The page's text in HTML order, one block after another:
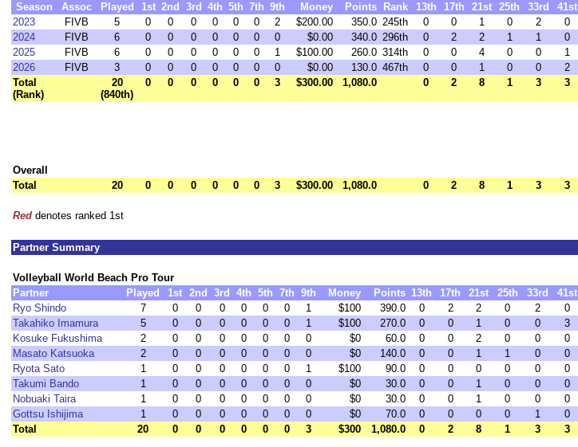
Season
Assoc Played 1st 2nd 3rd 4th 5th 7th 9th Money Points Rank 13th 17th 21st 25th 33rd
41st
2023
FIVB 5 0 0 0 0 0 0 2 $200.00 350.0 245th 0 0 1 0 2
0
2024
FIVB 6 0 0 0 0 0 0 0 $0.00 340.0 296th 0 2 2 1 1
0
2025
FIVB 6 0 0 0 0 0 0 1 $100.00 260.0 314th 0 0 4 0 0
1
2026
FIVB 3 0 0 0 0 0 0 0 $0.00 130.0 467th 0 0 1 0 0
2
Total
(Rank)
20
(840th)
0 0 0 0 0 0 3 $300.00 1,080.0 0 2 8 1 3 3
Overall
Total
20 0 0 0 0 0 0 3 $300.00 1,080.0 0 2 8 1 3 3
Red denotes ranked 1st
Partner Summary
Volleyball World Beach Pro Tour
Partner
Played 1st 2nd 3rd 4th 5th 7th 9th Money Points 13th 17th 21st 25th 33rd
41st
Ryo Shindo
7 0 0 0 0 0 0 1 $100 390.0 0 2 2 0 2
0
Takahiko Imamura
5 0 0 0 0 0 0 1 $100 270.0 0 0 1 0 0
3
Kosuke Fukushima
2 0 0 0 0 0 0 0 $0 60.0 0 0 2 0 0
0
Masato Katsuoka
2 0 0 0 0 0 0 0 $0 140.0 0 0 1 1 0
0
Ryota Sato
1 0 0 0 0 0 0 1 $100 90.0 0 0 0 0 0
0
Takumi Bando
1 0 0 0 0 0 0 0 $0 30.0 0 0 1 0 0
0
Nobuaki Taira
1 0 0 0 0 0 0 0 $0 30.0 0 0 1 0 0
0
Gottsu Ishijima
1 0 0 0 0 0 0 0 $0 70.0 0 0 0 0 1
0
Total
20 0 0 0 0 0 0 3 $300 1,080.0 0 2 8 1 3 3